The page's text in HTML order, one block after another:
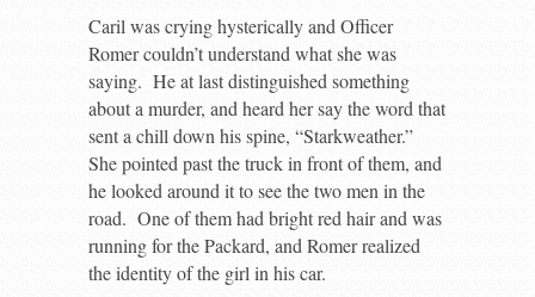
Caril was crying hysterically and Officer
Romer couldn’t understand what she was
saying. He at last distinguished something
about a murder, and heard her say the word that
sent a chill down his spine, “Starkweather.”
She pointed past the truck in front of them, and
he looked around it to see the two men in the
road. One of them had bright red hair and was
running for the Packard, and Romer realized
the identity of the girl in his car.